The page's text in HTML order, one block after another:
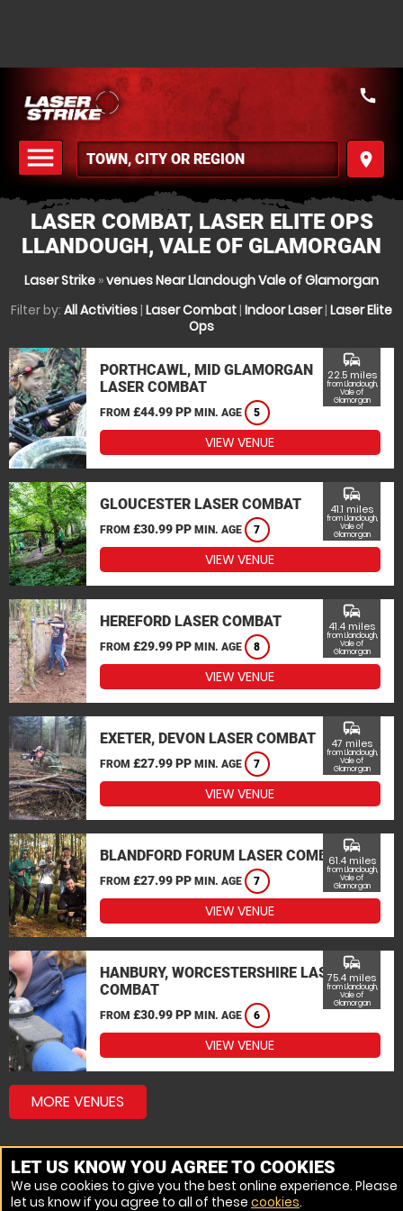
menu
MENU
place
call
LASER COMBAT, LASER ELITE OPS
LLANDOUGH, VALE OF GLAMORGAN
Laser Strike »venues Near Llandough Vale of Glamorgan
Filter by: All Activities| Laser Combat| Indoor Laser| Laser Elite
Ops
PORTHCAWL, MID GLAMORGAN
LASER COMBAT
FROM £44.99 PP MIN. AGE 5
commute
22.5 miles
from Llandough,
Vale of
Glamorgan
VIEW VENUE
GLOUCESTER LASER COMBAT
FROM £30.99 PP MIN. AGE 7
commute
41.1 miles
from Llandough,
Vale of
Glamorgan
VIEW VENUE
HEREFORD LASER COMBAT
FROM £29.99 PP MIN. AGE 8
commute
41.4 miles
from Llandough,
Vale of
Glamorgan
VIEW VENUE
EXETER, DEVON LASER COMBAT
FROM £27.99 PP MIN. AGE 7
commute
47 miles
from Llandough,
Vale of
Glamorgan
VIEW VENUE
BLANDFORD FORUM LASER COMBAT
FROM £27.99 PP MIN. AGE 7
commute
61.4 miles
from Llandough,
Vale of
Glamorgan
VIEW VENUE
HANBURY, WORCESTERSHIRE LASER
COMBAT
FROM £30.99 PP MIN. AGE 6
commute
75.4 miles
from Llandough,
Vale of
Glamorgan
VIEW VENUE
MORE VENUES
LET US KNOW YOU AGREE TO COOKIES
We use cookies to give you the best online experience. Please
let us know if you agree to all of these cookies.